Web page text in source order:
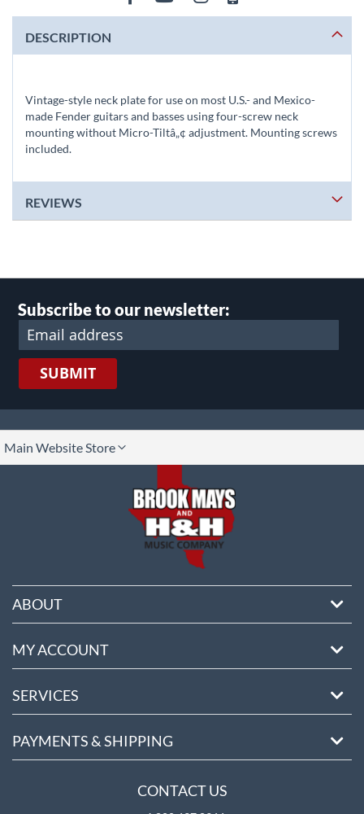
DESCRIPTION
Vintage-style neck plate for use on most U.S.- and Mexico-
made Fender guitars and basses using four-screw neck
mounting without Micro-Tiltâ„¢ adjustment. Mounting screws
included.
REVIEWS
Subscribe to our newsletter:
SUBMIT
Main Website Store
ABOUT
MY ACCOUNT
SERVICES
PAYMENTS & SHIPPING
CONTACT US